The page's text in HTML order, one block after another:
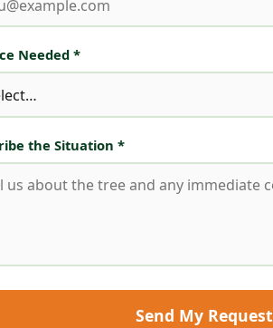
Needed *
the Situation *
Send My Request